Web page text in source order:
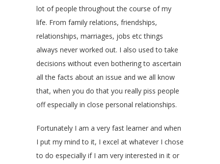
lot of people throughout the course of my
life. From family relations, friendships,
relationships, marriages, jobs etc things
always never worked out. I also used to take
decisions without even bothering to ascertain
all the facts about an issue and we all know
that, when you do that you really piss people
off especially in close personal relationships.
Fortunately I am a very fast learner and when
I put my mind to it, I excel at whatever I chose
to do especially if I am very interested in it or